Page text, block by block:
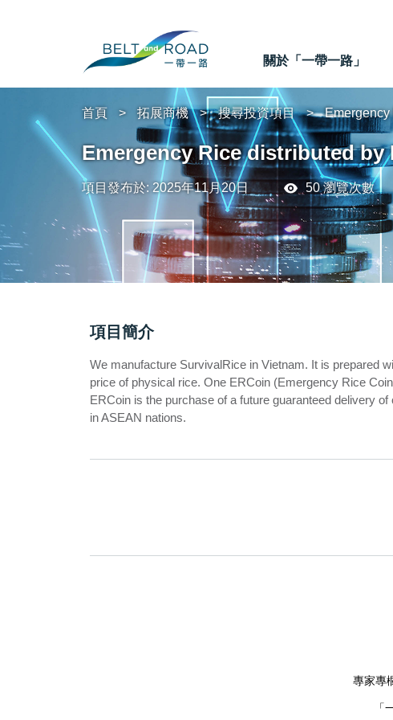
關於「一帶一路」
首頁 拓展商機 搜尋投資項目
Emergency Rice distributed by
項目發布於: 2025年11月20日 50 瀏覽次數
項目簡介
We manufacture SurvivalRice in Vietnam. It is prepared
price of physical rice. One ERCoin (Emergency Rice
ERCoin is the purchase of a future guaranteed delivery
in ASEAN nations.
專家專
「